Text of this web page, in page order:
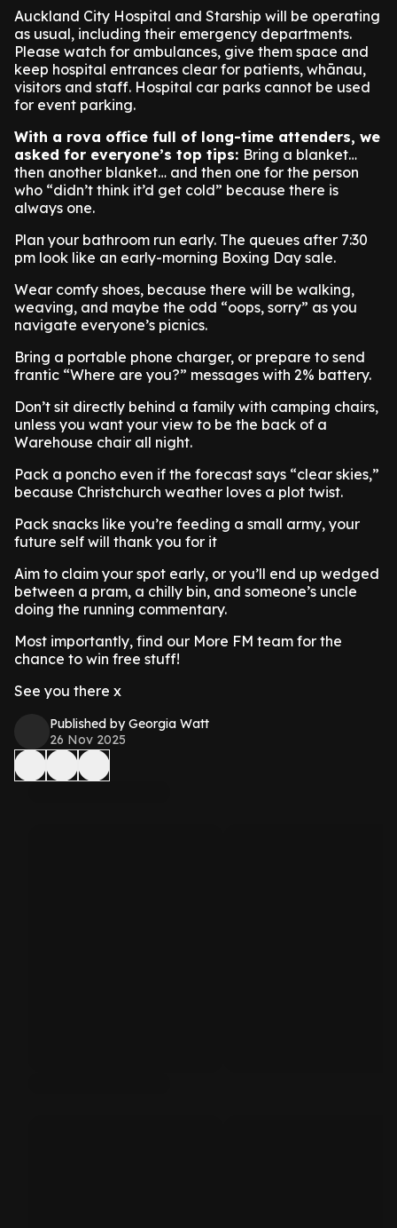
Auckland City Hospital and Starship will be operating
as usual, including their emergency departments.
Please watch for ambulances, give them space and
keep hospital entrances clear for patients, whānau,
visitors and staff. Hospital car parks cannot be used
for event parking.
With a rova office full of long-time attenders, we
asked for everyone’s top tips: Bring a blanket…
then another blanket… and then one for the person
who “didn’t think it’d get cold” because there is
always one.
Plan your bathroom run early. The queues after 7:30
pm look like an early-morning Boxing Day sale.
Wear comfy shoes, because there will be walking,
weaving, and maybe the odd “oops, sorry” as you
navigate everyone’s picnics.
Bring a portable phone charger, or prepare to send
frantic “Where are you?” messages with 2% battery.
Don’t sit directly behind a family with camping chairs,
unless you want your view to be the back of a
Warehouse chair all night.
Pack a poncho even if the forecast says “clear skies,”
because Christchurch weather loves a plot twist.
Pack snacks like you’re feeding a small army, your
future self will thank you for it
Aim to claim your spot early, or you’ll end up wedged
between a pram, a chilly bin, and someone’s uncle
doing the running commentary.
Most importantly, find our More FM team for the
chance to win free stuff!
See you there x
Published by Georgia Watt
26 Nov 2025